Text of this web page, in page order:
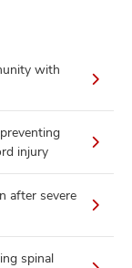
with
injury
after severe
spinal